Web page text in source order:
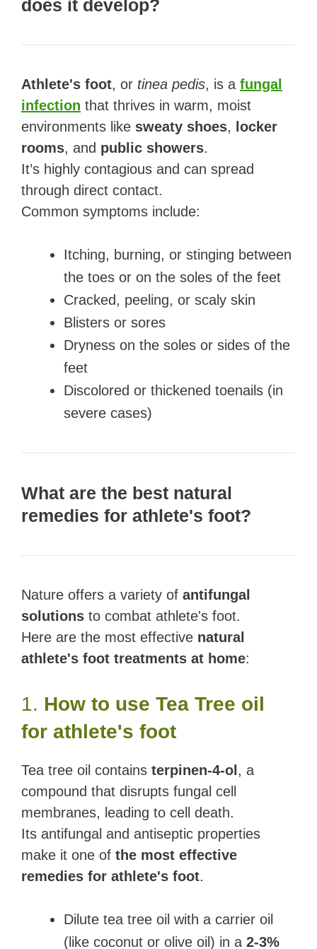
does it develop?
Athlete's foot, or tinea pedis, is a fungal
infection that thrives in warm, moist
environments like sweaty shoes,
locker
rooms, and public showers.
It’s highly contagious and can spread
through direct contact.
Common symptoms include:
Itching, burning, or stinging between
the toes or on the soles of the feet
Cracked, peeling, or scaly skin
Blisters or sores
Dryness on the soles or sides of the
feet
Discolored or thickened toenails (in
severe cases)
What are the best natural
remedies for athlete's foot?
Nature offers a variety of antifungal
solutions to combat athlete's foot.
Here are the most effective natural
athlete's foot treatments at home:
1. How to use Tea Tree oil
for athlete's foot
Tea tree oil contains terpinen-4-ol , a
compound that disrupts fungal cell
membranes, leading to cell death.
Its antifungal and antiseptic properties
make it one of the most effective
remedies for athlete's foot.
Dilute tea tree oil with a carrier oil
(like coconut or olive oil) in a 2-3%